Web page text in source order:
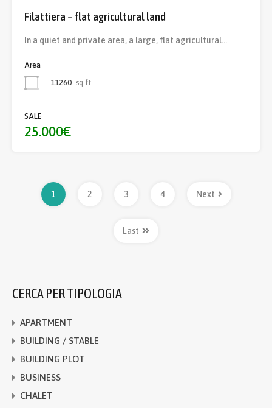
Filattiera – flat agricultural land
In a quiet and private area, a large, flat agricultural…
Area
11260 sq ft
SALE
25.000€
1 2 3 4 Next
Last
CERCA PER TIPOLOGIA
APARTMENT
BUILDING / STABLE
BUILDING PLOT
BUSINESS
CHALET